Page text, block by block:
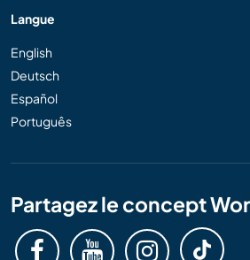
Langue
English
Deutsch
Español
Português
Partagez le concept